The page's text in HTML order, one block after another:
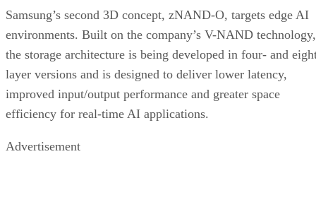
Samsung’s second 3D concept, zNAND-O, targets edge AI
environments. Built on the company’s V-NAND technology,
the storage architecture is being developed in four- and
layer versions and is designed to deliver lower latency,
improved input/output performance and greater space
efficiency for real-time AI applications.
Advertisement